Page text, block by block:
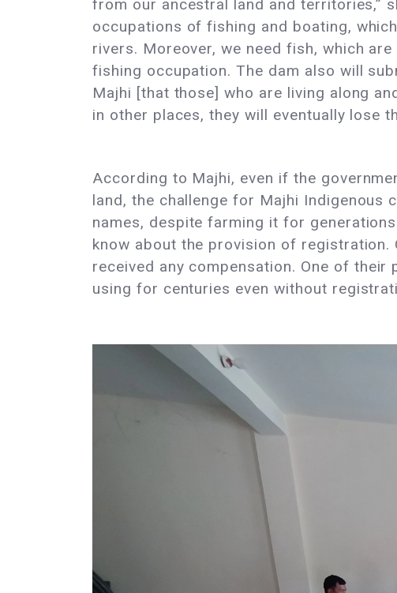
from our ancestral land and territories,”
occupations of fishing and boating,
rivers. Moreover, we need fish, which
fishing occupation. The dam also will
Majhi [that those] who are living along
in other places, they will eventually lose
According to Majhi, even if the
land, the challenge for Majhi
names, despite farming it for
know about the provision of
received any compensation. One of
using for centuries even without